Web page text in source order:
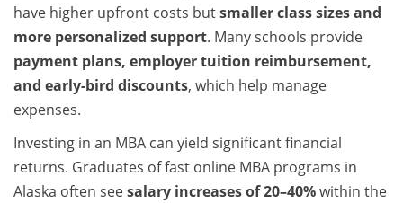
have higher upfront costs butsmaller class sizes and
more personalized support. Many schools provide
payment plans, employer tuition reimbursement,
and early-bird discounts, which help manage
expenses.
Investing in an MBA can yield significant financial
returns. Graduates of fast online MBA programs in
Alaska often seesalary increases of 20–40%within the